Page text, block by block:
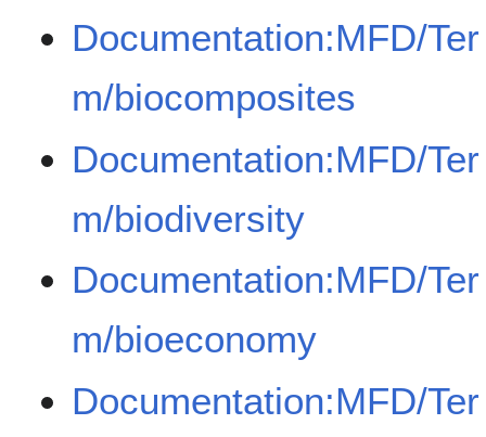
Documentation:MFD/Ter
m/biocomposites
Documentation:MFD/Ter
m/biodiversity
Documentation:MFD/Ter
m/bioeconomy
Documentation:MFD/Ter